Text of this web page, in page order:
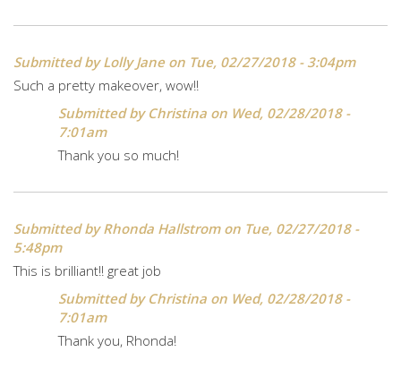
Submitted byLolly Janeon Tue, 02/27/2018 - 3:04pm
Such a pretty makeover, wow!!
Submitted by Christina on Wed, 02/28/2018 -
7:01am
Thank you so much!
Submitted byRhonda Hallstromon Tue, 02/27/2018 -
5:48pm
This is brilliant!! great job
Submitted by Christina on Wed, 02/28/2018 -
7:01am
Thank you, Rhonda!